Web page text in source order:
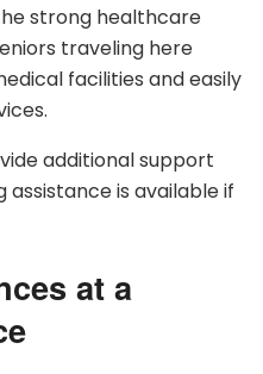
strong healthcare
traveling here
facilities and easily
additional support
is available if
at a